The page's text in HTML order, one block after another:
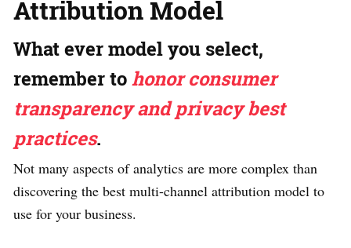
Attribution Model
What ever model you select,
remember tohonor consumer
transparency and privacy best
practices.
Not many aspects of analytics are more complex than
discovering the best multi-channel attribution model to
use for your business.